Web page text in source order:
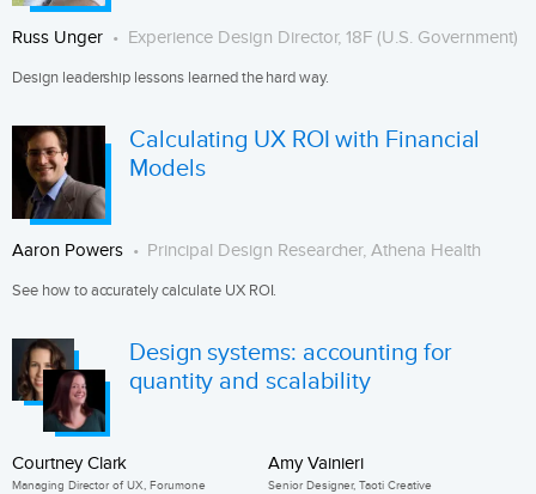
Russ Unger Experience Design Director, 18F (U.S. Government)
Design leadership lessons learned the hard way.
Calculating UX ROI with Financial
Models
Aaron Powers Principal Design Researcher, Athena Health
See how to accurately calculate UX ROI.
Design systems: accounting for
quantity and scalability
Courtney Clark
Managing Director of UX, Forumone
Amy Vainieri
Senior Designer, Taoti Creative